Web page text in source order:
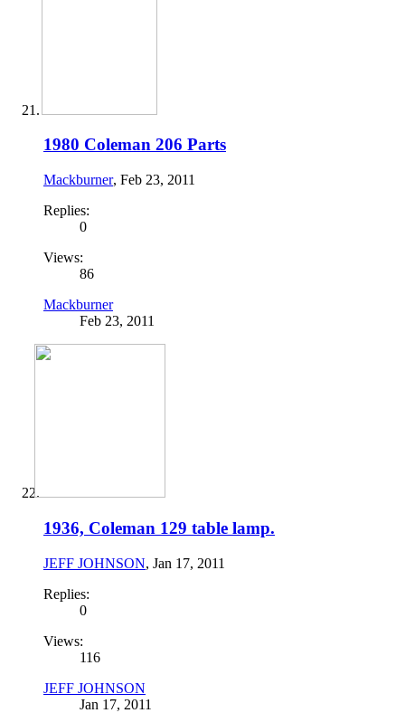
1980 Coleman 206 Parts
Mackburner, Feb 23, 2011
Replies:
0
Views:
86
Mackburner
Feb 23, 2011
1936, Coleman 129 table lamp.
JEFF JOHNSON, Jan 17, 2011
Replies:
0
Views:
116
JEFF JOHNSON
Jan 17, 2011